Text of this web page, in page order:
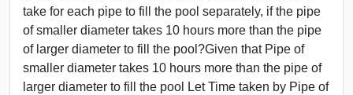
take for each pipe to fill the pool separately, if the pipe
of smaller diameter takes 10 hours more than the pipe
of larger diameter to fill the pool?Given that Pipe of
smaller diameter takes 10 hours more than the pipe of
larger diameter to fill the pool Let Time taken by Pipe of